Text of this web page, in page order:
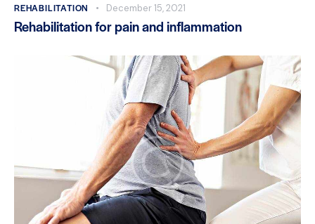
REHABILITATION December 15, 2021
Rehabilitation for pain and inflammation